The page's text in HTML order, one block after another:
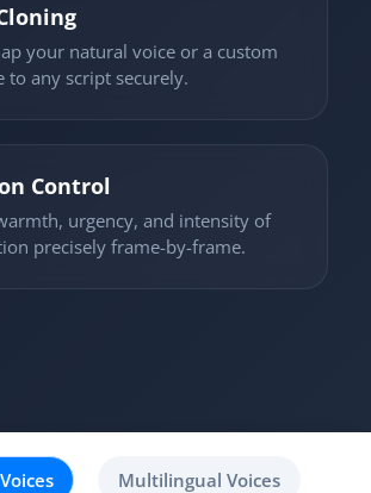
your natural voice or a custom
to any script securely.
Control
urgency, and intensity of
precisely frame-by-frame.
Multilingual Voices